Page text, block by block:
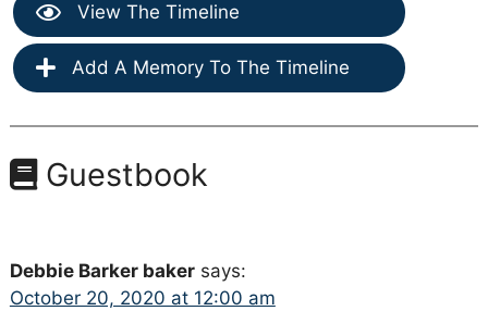
View The Timeline
Add A Memory To The Timeline
Guestbook
Debbie Barker baker says:
October 20, 2020 at 12:00 am